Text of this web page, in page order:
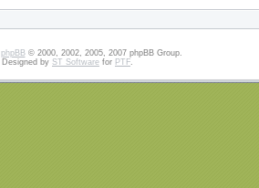
phpBB© 2000, 2002, 2005, 2007 phpBB Group.
Designed by ST Software for PTF.